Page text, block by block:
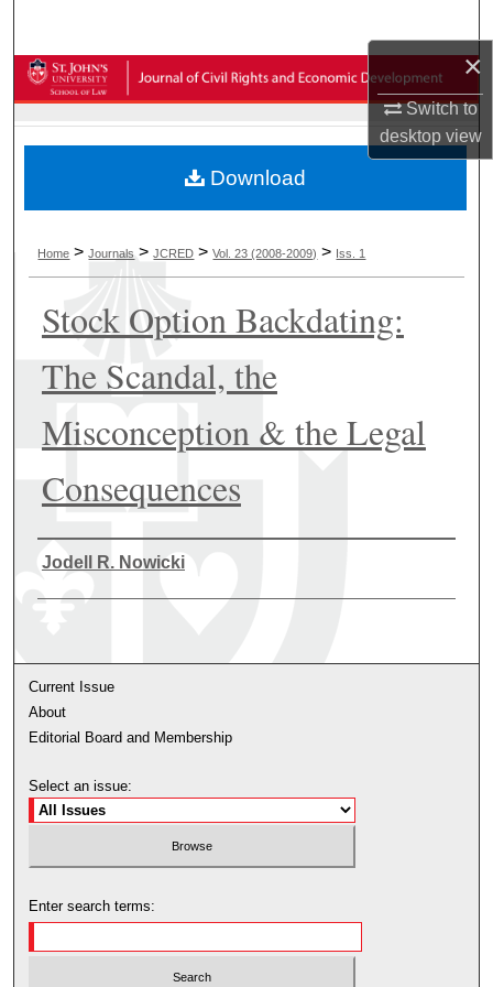
×
Switch to
desktopview
Browse Collections
My Account
About
Digital Commons Network™
Home >Journals >JCRED >Vol. 23 (2008-2009) > Iss. 1
Stock Option Backdating:
The Scandal, the
Misconception & the Legal
Consequences
Authors
Jodell R. Nowicki
Download
Current Issue
About
Editorial Board and Membership
Select an issue:
Enter search terms: